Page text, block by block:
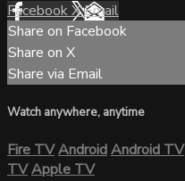
FacebookXEmail
Share on Facebook
Share on X
Share via Email
Watch anywhere, anytime
Fire TVAndroidAndroid TV
TVApple TV